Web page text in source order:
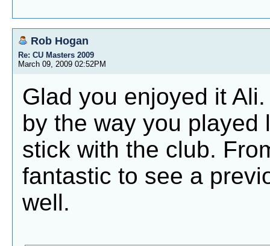
Rob Hogan
Re: CU Masters 2009
March 09, 2009 02:52PM
Glad you enjoyed it
by the way you played
stick with the club.
fantastic to see a
well.